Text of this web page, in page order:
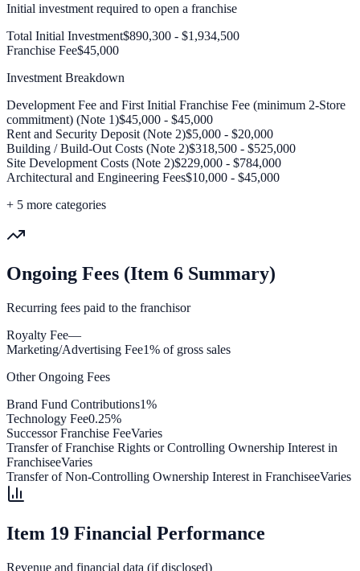
Initial investment required to open a franchise
Total Initial Investment$890,300 - $1,934,500
Franchise Fee$45,000
Investment Breakdown
Development Fee and First Initial Franchise Fee (minimum 2-Store
commitment) (Note 1)$45,000 - $45,000
Rent and Security Deposit (Note 2)$5,000 - $20,000
Building / Build-Out Costs (Note 2)$318,500 - $525,000
Site Development Costs (Note 2)$229,000 - $784,000
Architectural and Engineering Fees$10,000 - $45,000
+ 5 more categories
Ongoing Fees (Item 6 Summary)
Recurring fees paid to the franchisor
Royalty Fee—
Marketing/Advertising Fee1% of gross sales
Other Ongoing Fees
Brand Fund Contributions1%
Technology Fee0.25%
Successor Franchise FeeVaries
Transfer of Franchise Rights or Controlling Ownership Interest in
FranchiseeVaries
Transfer of Non-Controlling Ownership Interest in FranchiseeVaries
Item 19 Financial Performance
Revenue and financial data (if disclosed)